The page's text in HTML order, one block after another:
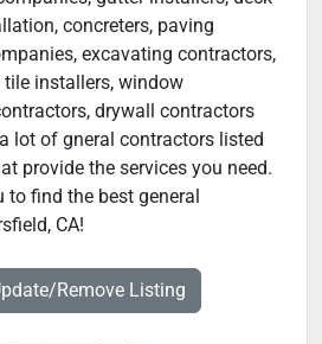
concreters, paving
excavating contractors,
installers, window
drywall contractors
lot of gneral contractors listed
provide the services you need.
to find the best general
CA!
Remove Listing